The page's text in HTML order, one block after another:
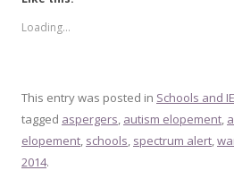
Loading...
This entry was posted in Schools and
tagged aspergers, autism elopement,
elopement, schools, spectrum alert,
2014.